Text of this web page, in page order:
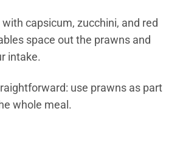
capsicum, zucchini, and red
space out the prawns and
intake.
use prawns as part
whole meal.